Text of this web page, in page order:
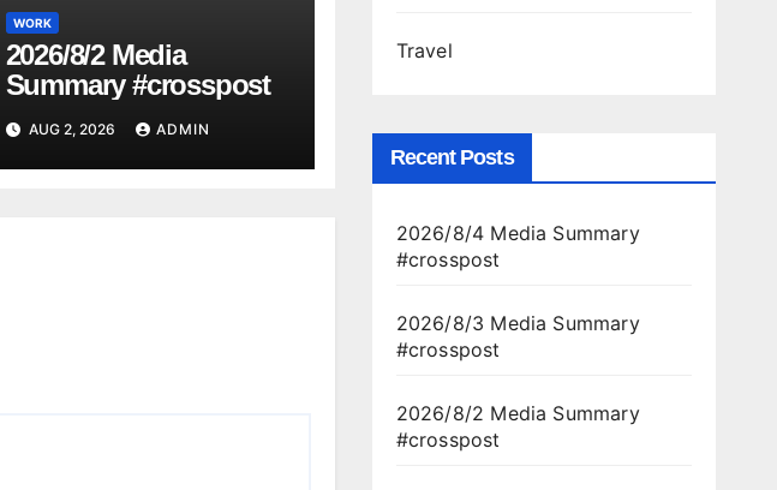
WORK
2026/8/2 Media
Summary #crosspost
AUG 2, 2026 ADMIN
Travel
Recent Posts
2026/8/4 Media Summary
#crosspost
2026/8/3 Media Summary
#crosspost
2026/8/2 Media Summary
#crosspost